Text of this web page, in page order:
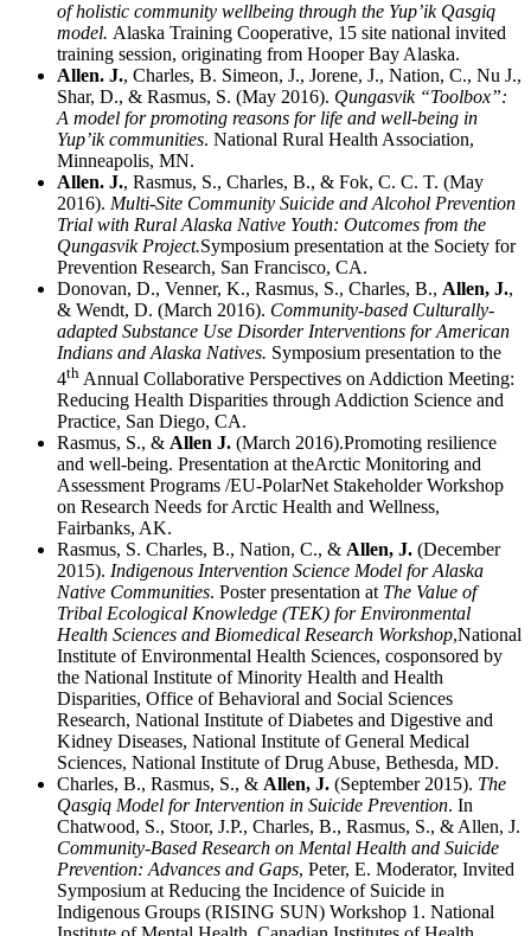
of holistic community wellbeing through the Yup’ik Qasgiq
model. Alaska Training Cooperative, 15 site national invited
training session, originating from Hooper Bay Alaska.
Allen. J., Charles, B. Simeon, J., Jorene, J., Nation, C., Nu J.,
Shar, D., & Rasmus, S. (May 2016). Qungasvik “Toolbox”:
A model for promoting reasons for life and well-being in
Yup’ik communities. National Rural Health Association,
Minneapolis, MN.
Allen. J., Rasmus, S., Charles, B., & Fok, C. C. T. (May
2016). Multi-Site Community Suicide and Alcohol Prevention
Trial with Rural Alaska Native Youth: Outcomes from the
Qungasvik Project.Symposium presentation at the Society for
Prevention Research, San Francisco, CA.
Donovan, D., Venner, K., Rasmus, S., Charles, B., Allen, J.,
& Wendt, D. (March 2016). Community-based Culturally-
adapted Substance Use Disorder Interventions for American
Indians and Alaska Natives. Symposium presentation to the
4th Annual Collaborative Perspectives on Addiction Meeting:
Reducing Health Disparities through Addiction Science and
Practice, San Diego, CA.
Rasmus, S., & Allen J. (March 2016).Promoting resilience
and well-being. Presentation at theArctic Monitoring and
Assessment Programs /EU-PolarNet Stakeholder Workshop
on Research Needs for Arctic Health and Wellness,
Fairbanks, AK.
Rasmus, S. Charles, B., Nation, C., & Allen, J. (December
2015). Indigenous Intervention Science Model for Alaska
Native Communities. Poster presentation at The Value of
Tribal Ecological Knowledge (TEK) for Environmental
Health Sciences and Biomedical Research Workshop,National
Institute of Environmental Health Sciences, cosponsored by
the National Institute of Minority Health and Health
Disparities, Office of Behavioral and Social Sciences
Research, National Institute of Diabetes and Digestive and
Kidney Diseases, National Institute of General Medical
Sciences, National Institute of Drug Abuse, Bethesda, MD.
Charles, B., Rasmus, S., & Allen, J. (September 2015). The
Qasgiq Model for Intervention in Suicide Prevention. In
Chatwood, S., Stoor, J.P., Charles, B., Rasmus, S., & Allen, J.
Community-Based Research on Mental Health and Suicide
Prevention: Advances and Gaps, Peter, E. Moderator, Invited
Symposium at Reducing the Incidence of Suicide in
Indigenous Groups (RISING SUN) Workshop 1. National